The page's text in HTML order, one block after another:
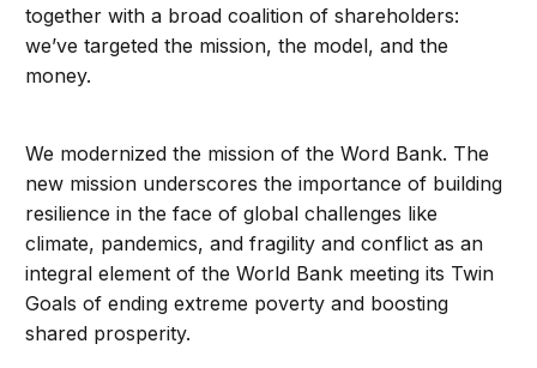
together with a broad coalition of shareholders:
we’ve targeted the mission, the model, and the
money.
We modernized the mission of the Word Bank. The
new mission underscores the importance of building
resilience in the face of global challenges like
climate, pandemics, and fragility and conflict as an
integral element of the World Bank meeting its Twin
Goals of ending extreme poverty and boosting
shared prosperity.